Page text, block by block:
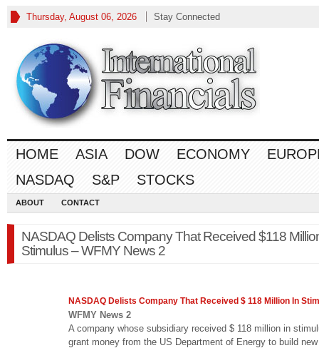
Thursday, August 06, 2026 Stay Connected
HOME ASIA DOW ECONOMY
NASDAQ
S&P STOCKS
ABOUT CONTACT
NASDAQ Delists Company That Received $118
Stimulus – WFMY News 2
NASDAQ Delists Company That Received $ 118 Million In
WFMY News 2
A company whose subsidiary received $ 118 million in
grant money from the US Department of Energy to build